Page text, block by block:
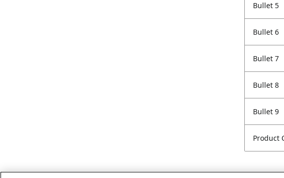
Bullet 5
Bullet 6
Bullet 7
Bullet 8
Bullet 9
Product